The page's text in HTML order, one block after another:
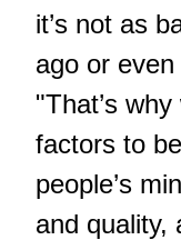
it’s not as
ago or
"That’s
factors to
people’s
and quality,